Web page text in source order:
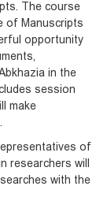
The course
of Manuscripts
opportunity
in the
session
make
of
researchers will
with the